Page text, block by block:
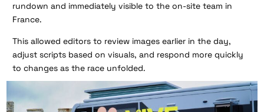
rundown and immediately visible to the on-site team in
France.
This allowed editors to review images earlier in the day,
adjust scripts based on visuals, and respond more quickly
to changes as the race unfolded.